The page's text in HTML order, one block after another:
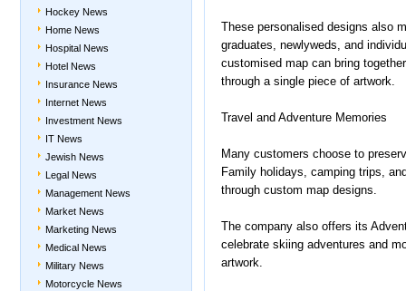
Hockey News
Home News
Hospital News
Hotel News
Insurance News
Internet News
Investment News
IT News
Jewish News
Legal News
Management News
Market News
Marketing News
Medical News
Military News
Motorcycle News
These personalised designs also
graduates, newlyweds, and
customised map can bring
through a single piece of artwork.
Travel and Adventure Memories
Many customers choose to
Family holidays, camping trips,
through custom map designs.
The company also offers its
celebrate skiing adventures and
artwork.